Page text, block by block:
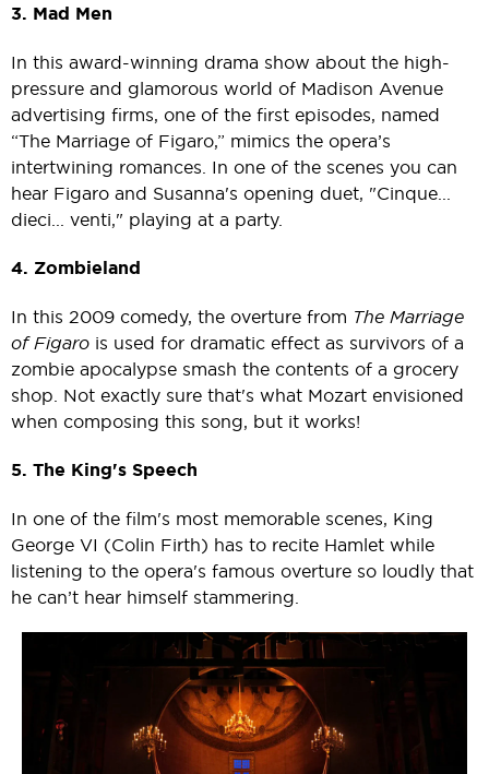
3. Mad Men
In this award-winning drama show about the high-
pressure and glamorous world of Madison Avenue
advertising firms, one of the first episodes, named
“The Marriage of Figaro,” mimics the opera’s
intertwining romances. In one of the scenes you can
hear Figaro and Susanna's opening duet, "Cinque...
dieci... venti," playing at a party.
4. Zombieland
In this 2009 comedy, the overture from The Marriage
of Figaro is used for dramatic effect as survivors of a
zombie apocalypse smash the contents of a grocery
shop. Not exactly sure that's what Mozart envisioned
when composing this song, but it works!
5. The King's Speech
In one of the film's most memorable scenes, King
George VI (Colin Firth) has to recite Hamlet while
listening to the opera's famous overture so loudly that
he can’t hear himself stammering.